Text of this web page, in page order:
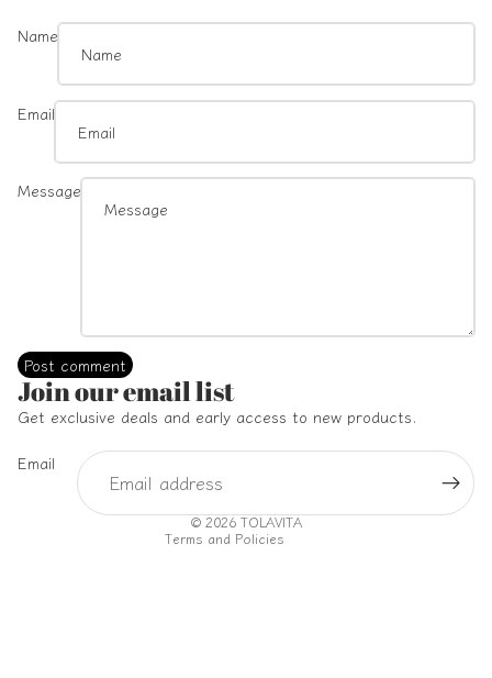
Name
Email
Message
Post comment
Join our email list
Get exclusive deals and early access to new products.
Email
© 2026TOLAVITA
Terms and Policies
Refund policy
Privacy policy